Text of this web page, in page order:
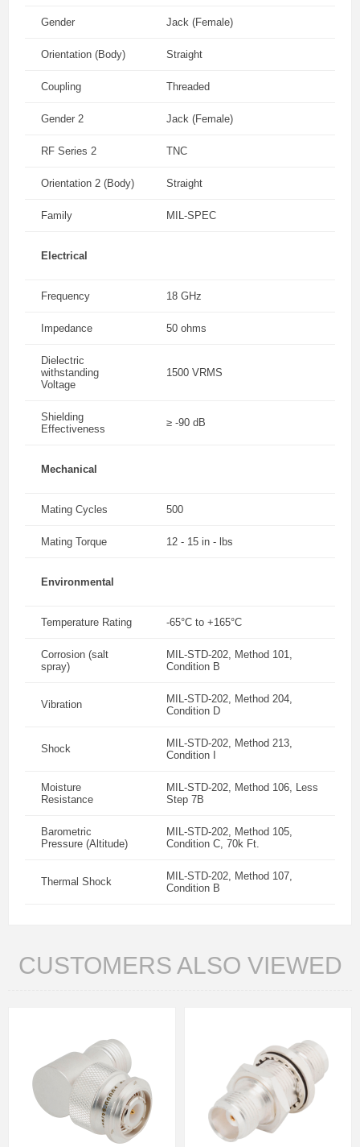
Gender Jack (Female)
Orientation (Body) Straight
Coupling Threaded
Gender 2 Jack (Female)
RF Series 2 TNC
Orientation 2 (Body) Straight
Family MIL-SPEC
Electrical
Frequency 18 GHz
Impedance 50 ohms
Dielectric
withstanding
Voltage
1500 VRMS
Shielding
Effectiveness
≥ -90 dB
Mechanical
Mating Cycles 500
Mating Torque 12 - 15 in - lbs
Environmental
Temperature Rating -65°C to +165°C
Corrosion (salt
spray)
MIL-STD-202, Method 101,
Condition B
Vibration
MIL-STD-202, Method 204,
Condition D
Shock
MIL-STD-202, Method 213,
Condition I
Moisture
Resistance
MIL-STD-202, Method 106, Less
Step 7B
Barometric
Pressure (Altitude)
MIL-STD-202, Method 105,
Condition C, 70k Ft.
Thermal Shock
MIL-STD-202, Method 107,
Condition B
CUSTOMERS ALSO VIEWED